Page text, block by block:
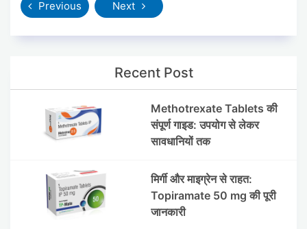
Previous Next
Recent Post
Methotrexate Tablets की
संपूर्ण गाइड: उपयोग से लेकर
सावधानियों तक
मिर्गी और माइग्रेन से राहत:
Topiramate 50 mg की पूरी
जानकारी